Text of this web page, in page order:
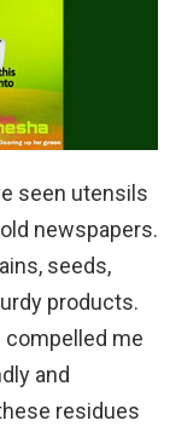
seen utensils
newspapers.
seeds,
products.
compelled me
and
residues